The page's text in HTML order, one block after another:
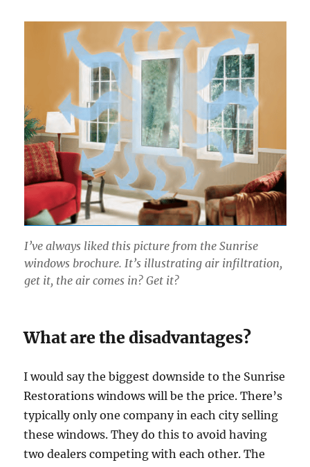
I’ve always liked this picture from the Sunrise
windows brochure. It’s illustrating air infiltration,
get it, the air comes in? Get it?
What are the disadvantages?
I would say the biggest downside to the Sunrise
Restorations windows will be the price. There’s
typically only one company in each city selling
these windows. They do this to avoid having
two dealers competing with each other. The